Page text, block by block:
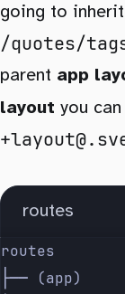
going to
/quotes/
parent app
layout you
routes
routes
├── (app)